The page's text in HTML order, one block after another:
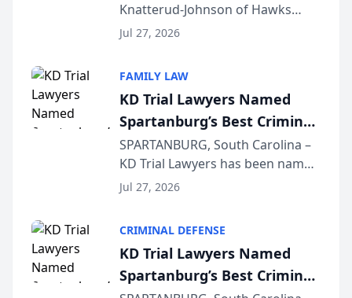
Function at State Bar of
Wisconsin Annual Meeting
Knatterud-Johnson of Hawks
Quindel, S.C. recently presented
joining attorneys and other legal
professionals f...
Jul 27, 2026
FAMILY LAW
KD Trial Lawyers Named
Spartanburg’s Best Criminal
Defense Law Firm for 2026
SPARTANBURG, South Carolina –
KD Trial Lawyers has been named
the 2026 winner in the Best
Courier’s Spartanburg’s Best
awards program. KD Trial
Lawye...
Jul 27, 2026
CRIMINAL DEFENSE
KD Trial Lawyers Named
Spartanburg’s Best Criminal